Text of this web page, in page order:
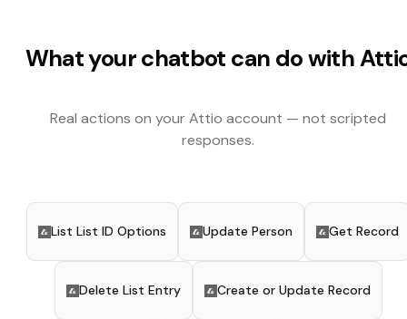
What your chatbot can do with
Real actions on your Attio account — not scripted
responses.
List List ID Options Update Person Get Record
Delete List Entry Create or Update Record